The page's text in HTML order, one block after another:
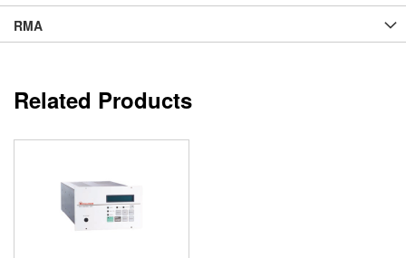
RMA
Related Products